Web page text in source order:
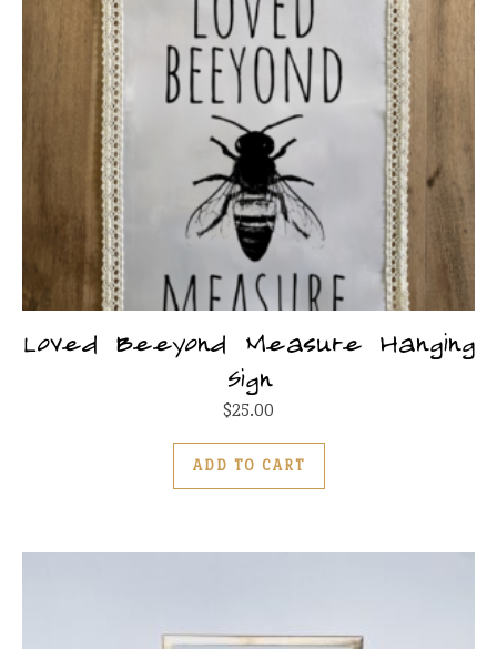
Loved Beeyond Measure Hanging
Sign
$25.00
ADD TO CART